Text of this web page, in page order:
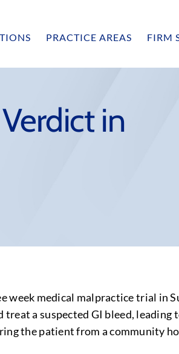
PRACTICE AREAS FIRM
in
medical malpractice trial in
a suspected GI bleed, leading
the patient from a community